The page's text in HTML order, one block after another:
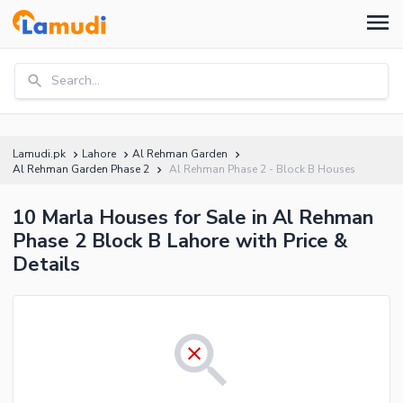
Search...
Lamudi.pk Lahore
Al Rehman Garden
Al Rehman Garden Phase 2
Al Rehman Phase 2 - Block B Houses
10 Marla Houses for Sale in Al Rehman
Phase 2 Block B Lahore with Price &
Details